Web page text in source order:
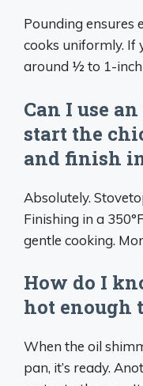
Pounding ensures
cooks uniformly. If
around 1⁄2 to 1-
Can I use
start the
and finish
Absolutely.
Finishing in a
gentle cooking.
How do I
hot enough
When the oil
pan, it’s ready.